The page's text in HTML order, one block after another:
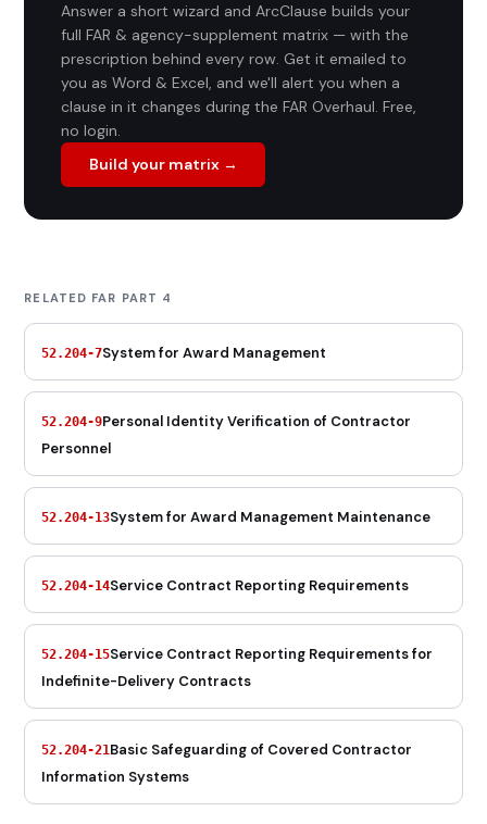
Answer a short wizard and ArcClause builds your
full FAR & agency-supplement matrix — with the
prescription behind every row. Get it emailed to
you as Word & Excel, and we'll alert you when a
clause in it changes during the FAR Overhaul. Free,
no login.
Build your matrix →
RELATED FAR PART 4
52.204-7System for Award Management
52.204-9Personal Identity Verification of Contractor
Personnel
52.204-13System for Award Management Maintenance
52.204-14Service Contract Reporting Requirements
52.204-15Service Contract Reporting Requirements for
Indefinite-Delivery Contracts
52.204-21 Basic Safeguarding of Covered Contractor
Information Systems